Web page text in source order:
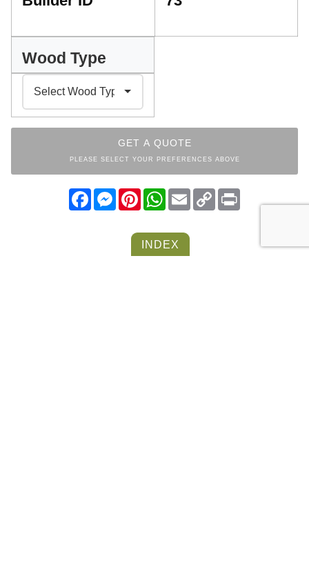
Wood Type
GET A QUOTE
PLEASE SELECT YOUR PREFERENCES ABOVE
FacebookMessenger
PinterestWhatsApp
EmailCopy
Link